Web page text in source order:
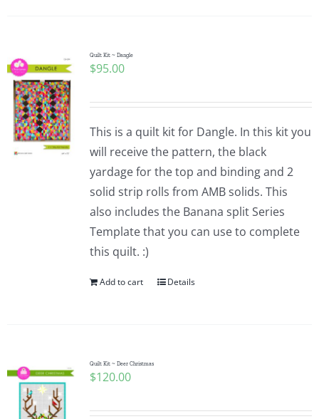
Quilt Kit ~ Dangle
$95.00
This is a quilt kit for Dangle. In this kit you
will receive the pattern, the black
yardage for the top and binding and 2
solid strip rolls from AMB solids. This
also includes the Banana split Series
Template that you can use to complete
this quilt. :)
Add to cart Details
Quilt Kit ~ Deer Christmas
$120.00